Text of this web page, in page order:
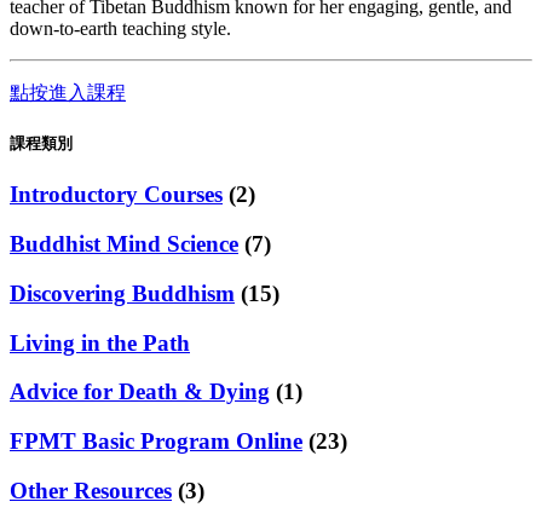
teacher of Tibetan Buddhism known for her engaging, gentle, and
down-to-earth teaching style.
點按進入課程
課程類別
Introductory Courses (2)
Buddhist Mind Science (7)
Discovering Buddhism (15)
Living in the Path
Advice for Death & Dying (1)
FPMT Basic Program Online (23)
Other Resources (3)